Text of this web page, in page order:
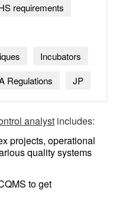
requirements
Incubators
Regulations JP
analyst includes:
projects, operational
quality systems
to get